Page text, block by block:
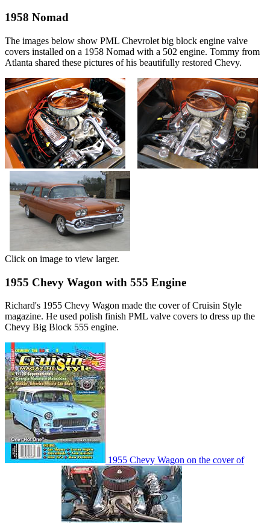
1958 Nomad
The images below show PML Chevrolet big block engine valve
covers installed on a 1958 Nomad with a 502 engine. Tommy from
Atlanta shared these pictures of his beautifully restored Chevy.
Click on image to view larger.
1955 Chevy Wagon with 555 Engine
Richard's 1955 Chevy Wagon made the cover of Cruisin Style
magazine. He used polish finish PML valve covers to dress up the
Chevy Big Block 555 engine.
1955 Chevy Wagon on the cover of